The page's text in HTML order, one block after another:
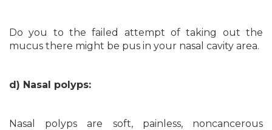
Do you to the failed attempt of taking out the
mucus there might be pus in your nasal cavity area.
d) Nasal polyps:
Nasal polyps are soft, painless, noncancerous